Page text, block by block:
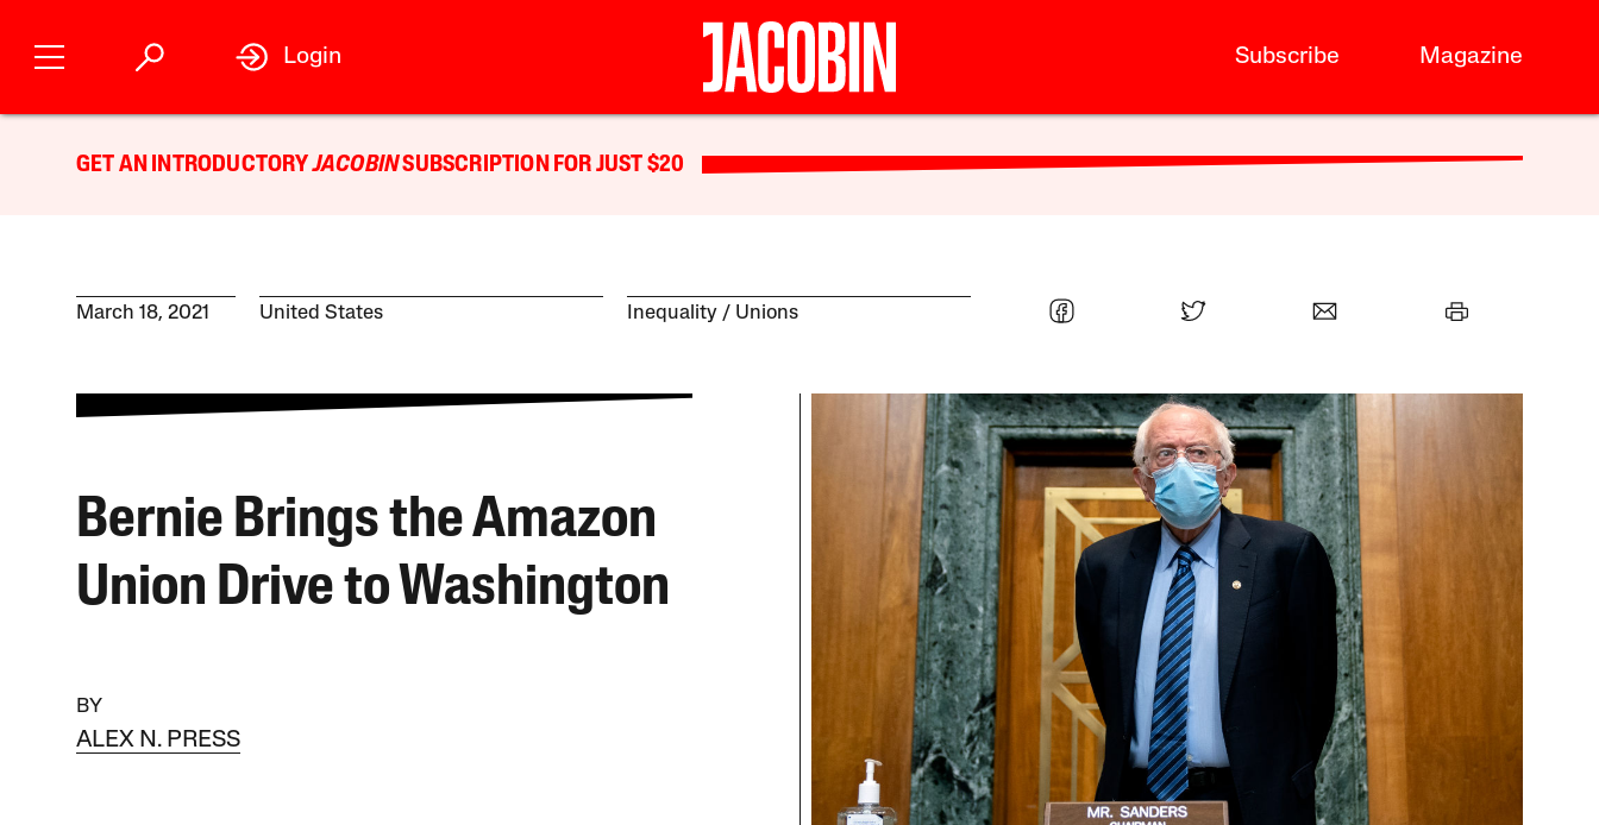
Subscribe Magazine
Login
GET AN INTRODUCTORYJACOBINSUBSCRIPTION FOR JUST $20
March 18, 2021 United States Inequality Unions
Bernie Brings the Amazon
Union Drive to Washington
BY
ALEX N. PRESS